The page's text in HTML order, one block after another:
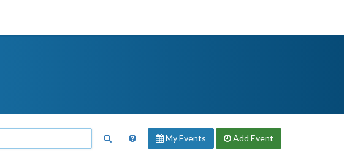
My Events Add Event